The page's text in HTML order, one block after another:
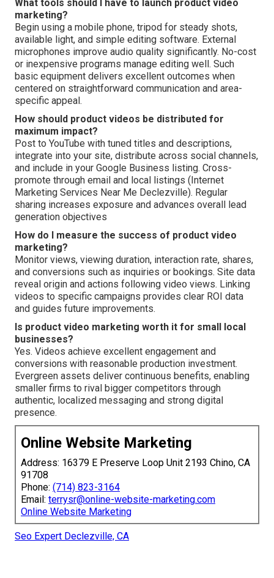
What tools should I have to launch product video
marketing?
Begin using a mobile phone, tripod for steady shots,
available light, and simple editing software. External
microphones improve audio quality significantly. No-cost
or inexpensive programs manage editing well. Such
basic equipment delivers excellent outcomes when
centered on straightforward communication and area-
specific appeal.
How should product videos be distributed for
maximum impact?
Post to YouTube with tuned titles and descriptions,
integrate into your site, distribute across social channels,
and include in your Google Business listing. Cross-
promote through email and local listings (Internet
Marketing Services Near Me Declezville). Regular
sharing increases exposure and advances overall lead
generation objectives
How do I measure the success of product video
marketing?
Monitor views, viewing duration, interaction rate, shares,
and conversions such as inquiries or bookings. Site data
reveal origin and actions following video views. Linking
videos to specific campaigns provides clear ROI data
and guides future improvements.
Is product video marketing worth it for small local
businesses?
Yes. Videos achieve excellent engagement and
conversions with reasonable production investment.
Evergreen assets deliver continuous benefits, enabling
smaller firms to rival bigger competitors through
authentic, localized messaging and strong digital
presence.
Online Website Marketing
Address: 16379 E Preserve Loop Unit 2193 Chino, CA
91708
Phone: (714) 823-3164
Email: terrysr@online-website-marketing.com
Online Website Marketing
Seo Expert Declezville, CA